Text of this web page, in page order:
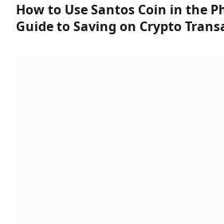
How to Use Santos Coin in the
Guide to Saving on Crypto